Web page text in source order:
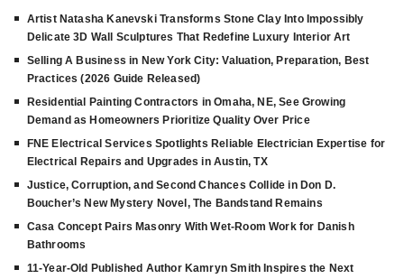
Artist Natasha Kanevski Transforms Stone Clay Into Impossibly
Delicate 3D Wall Sculptures That Redefine Luxury Interior Art
Selling A Business in New York City: Valuation, Preparation, Best
Practices (2026 Guide Released)
Residential Painting Contractors in Omaha, NE, See Growing
Demand as Homeowners Prioritize Quality Over Price
FNE Electrical Services Spotlights Reliable Electrician Expertise for
Electrical Repairs and Upgrades in Austin, TX
Justice, Corruption, and Second Chances Collide in Don D.
Boucher’s New Mystery Novel, The Bandstand Remains
Casa Concept Pairs Masonry With Wet-Room Work for Danish
Bathrooms
11-Year-Old Published Author Kamryn Smith Inspires the Next